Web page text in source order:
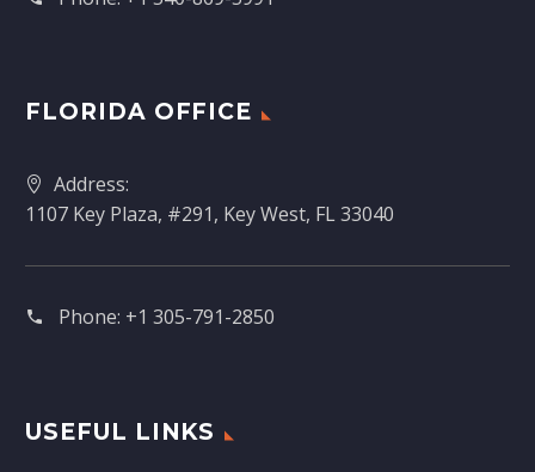
FLORIDA OFFICE
Address:
1107 Key Plaza, #291, Key West, FL 33040
Phone: +1 305-791-2850‬
USEFUL LINKS